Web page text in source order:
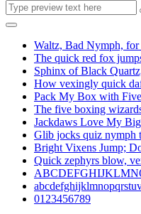
Waltz, Bad Nymph,
The quick red fox
Sphinx of Black
How vexingly quick
Pack My Box with
The five boxing
Jackdaws Love My
Glib jocks quiz nymph
Bright Vixens Jump;
Quick zephyrs blow,
0123456789